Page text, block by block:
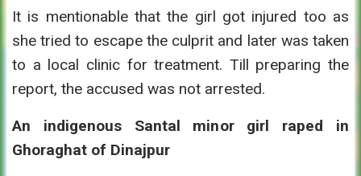
It is mentionable that the girl got injured too as
she tried to escape the culprit and later was taken
to a local clinic for treatment. Till preparing the
report, the accused was not arrested.
An indigenous Santal minor girl raped in
Ghoraghat of Dinajpur